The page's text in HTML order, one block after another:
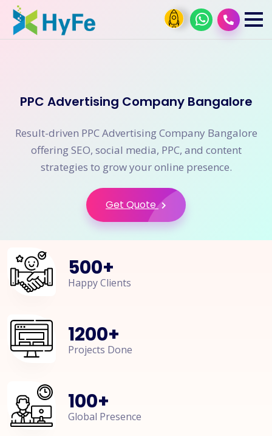
PPC Advertising Company Bangalore
Result-driven PPC Advertising Company Bangalore
offering SEO, social media, PPC, and content
strategies to grow your online presence.
Get Quote
500+
Happy Clients
1200+
Projects Done
100+
Global Presence